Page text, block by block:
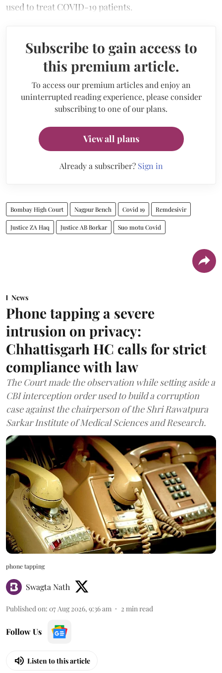
used to treat COVID-19 patients.
Subscribe to gain access to
this premium article.
To access our premium articles and enjoy an
uninterrupted reading experience, please consider
subscribing to one of our plans.
View all plans
Already a subscriber? Sign in
Bombay High Court Nagpur Bench Covid 19 Remdesivir
Justice ZA Haq Justice AB Borkar Suo motu Covid
News
Phone tapping a severe
intrusion on privacy:
Chhattisgarh HC calls for strict
compliance with law
The Court made the observation while setting aside a
CBI interception order used to build a corruption
case against the chairperson of the Shri Rawatpura
Sarkar Institute of Medical Sciences and Research.
phone tapping
Swagta Nath
Published on: 07 Aug 2026, 9:36 am 2 min read
Follow Us
Listen to this article